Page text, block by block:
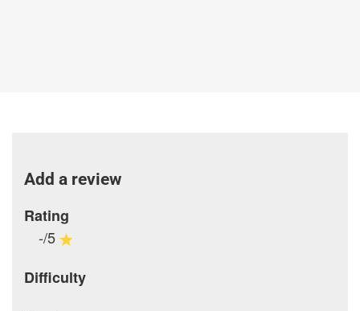
Add a review
Rating
-/5
Difficulty